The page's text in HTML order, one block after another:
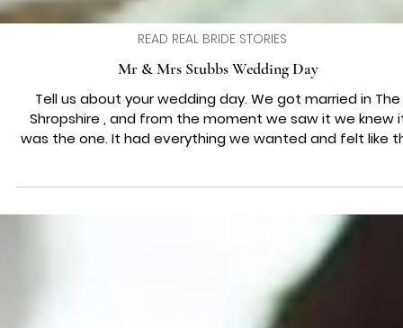
READ REAL BRIDE STORIES
Mr & Mrs Stubbs Wedding Day